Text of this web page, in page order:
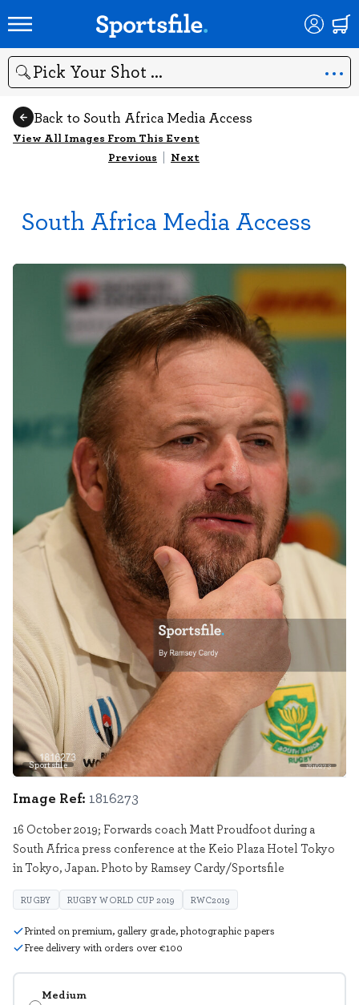
Search
Back to South Africa Media Access
View All Images From This Event
Previous | Next
South Africa Media Access
Sportsfile 1816273
Medium
Image Ref: 1816273
16 October 2019; Forwards coach Matt Proudfoot during a
South Africa press conference at the Keio Plaza Hotel Tokyo
in Tokyo, Japan. Photo by Ramsey Cardy/Sportsfile
RUGBY RUGBY WORLD CUP 2019 RWC2019
Printed on premium, gallery grade, photographic papers
Free delivery with orders over €100